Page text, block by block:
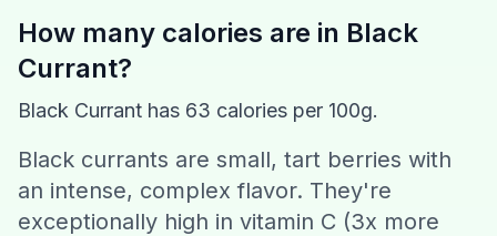
Recipes
How many calories are in Black
Currant?
Black Currant has 63 calories per 100g.
Black currants are small, tart berries with
an intense, complex flavor. They're
exceptionally high in vitamin C (3x more